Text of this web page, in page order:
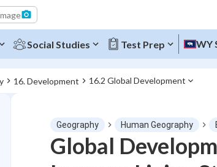
Social Studies Test Prep WY
16. Development 16.2 Global Development
Topic Progress
Geography Human Geography
Global